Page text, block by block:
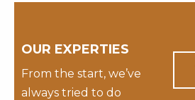
OUR EXPERTIES
From the start, we’ve
always tried to do